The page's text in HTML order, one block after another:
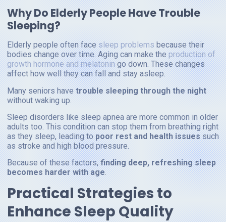
Why Do Elderly People Have Trouble
Sleeping?
Elderly people often facesleep problemsbecause their
bodies change over time. Aging can make theproduction of
growth hormone and melatoningo down. These changes
affect how well they can fall and stay asleep.
Many seniors havetrouble sleeping through the night
without waking up.
Sleep disorders like sleep apnea are more common in older
adults too. This condition can stop them from breathing right
as they sleep, leading topoor rest and health issuessuch
as stroke and high blood pressure.
Because of these factors,finding deep, refreshing sleep
becomes harder with age.
Practical Strategies to
Enhance Sleep Quality